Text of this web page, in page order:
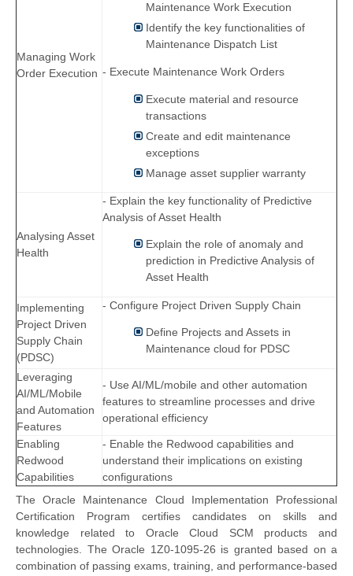
Managing Work
Order Execution
Maintenance Work Execution
Identify the key functionalities of
Maintenance Dispatch List
- Execute Maintenance Work Orders
Execute material and resource
transactions
Create and edit maintenance
exceptions
Manage asset supplier warranty
Analysing Asset
Health
- Explain the key functionality of Predictive
Analysis of Asset Health
Explain the role of anomaly and
prediction in Predictive Analysis of
Asset Health
Implementing
Project Driven
Supply Chain
(PDSC)
- Configure Project Driven Supply Chain
Define Projects and Assets in
Maintenance cloud for PDSC
Leveraging
AI/ML/Mobile
and Automation
Features
- Use AI/ML/mobile and other automation
features to streamline processes and drive
operational efficiency
Enabling
Redwood
Capabilities
- Enable the Redwood capabilities and
understand their implications on existing
configurations
The Oracle Maintenance Cloud Implementation Professional
Certification Program certifies candidates on skills and
knowledge related to Oracle Cloud SCM products and
technologies. The Oracle 1Z0-1095-26 is granted based on a
combination of passing exams, training, and performance-based